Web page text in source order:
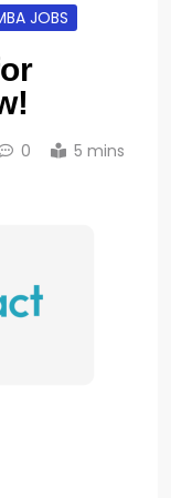
JOBS
0 5 mins